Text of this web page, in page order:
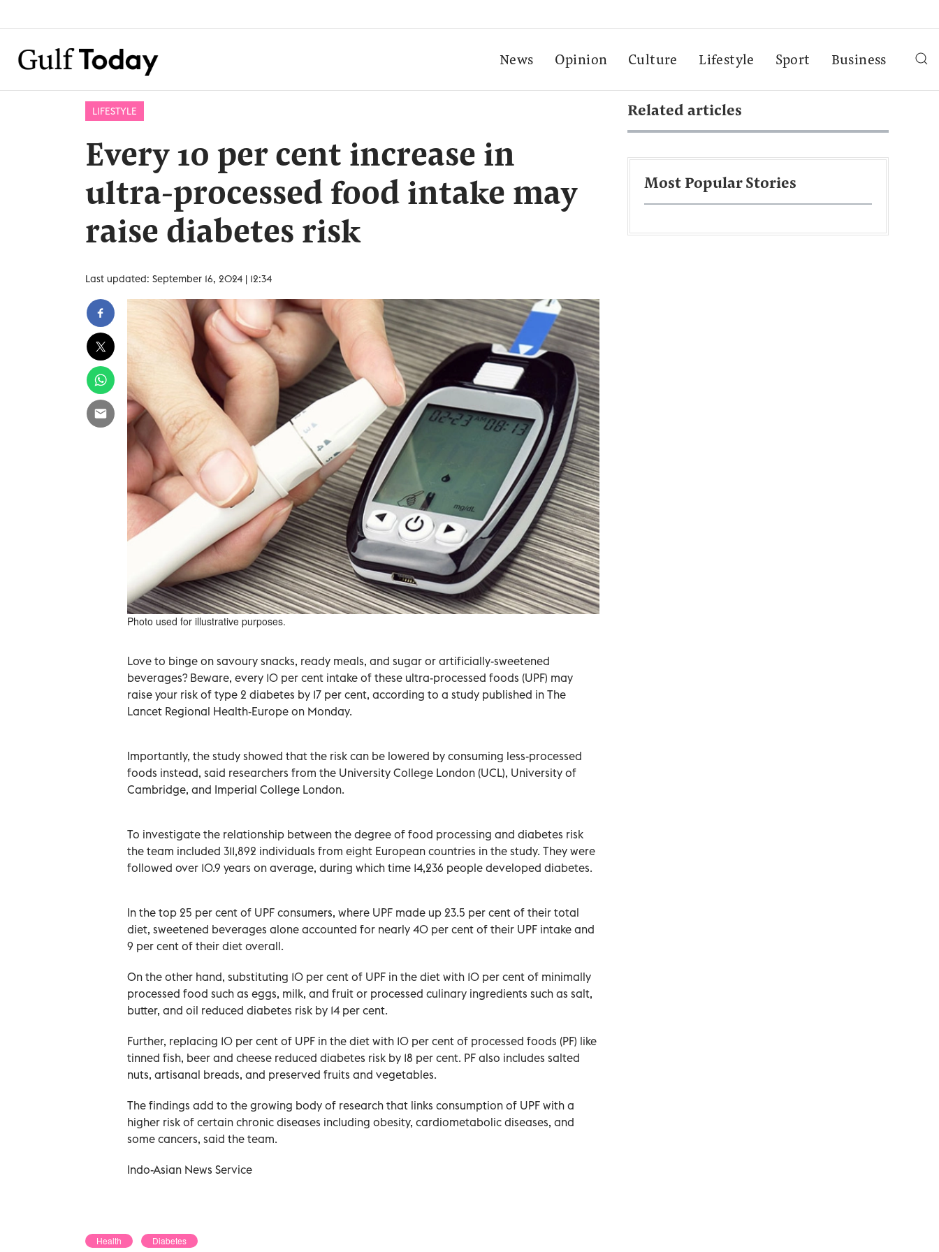
News Opinion Culture Lifestyle Sport Business
LIFESTYLE
Every 10 per cent increase in
ultra-processed food intake may
raise diabetes risk
Last updated: September 16, 2024 | 12:34
Photo used for illustrative purposes.
Love to binge on savoury snacks, ready meals, and sugar or artificially-sweetened
beverages? Beware, every 10 per cent intake of these ultra-processed foods (UPF) may
raise your risk of type 2 diabetes by 17 per cent, according to a study published in The
Lancet Regional Health-Europe on Monday.
Importantly, the study showed that the risk can be lowered by consuming less-processed
foods instead, said researchers from the University College London (UCL), University of
Cambridge, and Imperial College London.
To investigate the relationship between the degree of food processing and diabetes risk
the team included 311,892 individuals from eight European countries in the study. They were
followed over 10.9 years on average, during which time 14,236 people developed diabetes.
In the top 25 per cent of UPF consumers, where UPF made up 23.5 per cent of their total
diet, sweetened beverages alone accounted for nearly 40 per cent of their UPF intake and
9 per cent of their diet overall.
On the other hand, substituting 10 per cent of UPF in the diet with 10 per cent of minimally
processed food such as eggs, milk, and fruit or processed culinary ingredients such as salt,
butter, and oil reduced diabetes risk by 14 per cent.
Further, replacing 10 per cent of UPF in the diet with 10 per cent of processed foods (PF) like
tinned fish, beer and cheese reduced diabetes risk by 18 per cent. PF also includes salted
nuts, artisanal breads, and preserved fruits and vegetables.
The findings add to the growing body of research that links consumption of UPF with a
higher risk of certain chronic diseases including obesity, cardiometabolic diseases, and
some cancers, said the team.
Indo-Asian News Service
Health Diabetes
Related articles
Most Popular Stories